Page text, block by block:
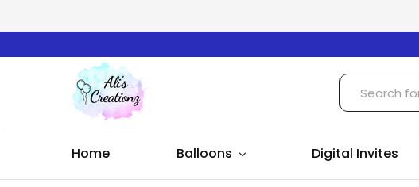
Ali's
Creationz
Home Balloons Digital Invites